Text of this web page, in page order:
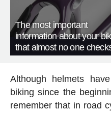
The most important
information about your
that almost no one
Although helmets
biking since the
remember that in road